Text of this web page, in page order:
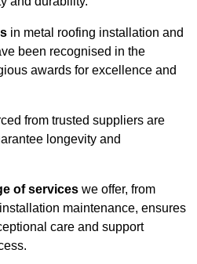
in metal roofing installation and
been recognised in the
awards for excellence and
from trusted suppliers are
longevity and
of services we offer, from
maintenance, ensures
care and support